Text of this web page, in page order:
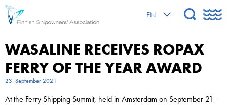
EN
WASALINE RECEIVES ROPAX
FERRY OF THE YEAR AWARD
23. September 2021
At the Ferry Shipping Summit, held in Amsterdam on September 21-